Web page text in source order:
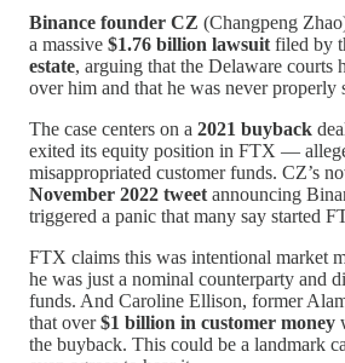
Binance founder CZ (Changpeng
a massive $1.76 billion lawsuitfiled by
estate, arguing that the Delaware courts
over him and that he was never properly
The case centers on a 2021 buyback
exited its equity position in FTX —
misappropriated customer funds. CZ’s
November 2022 tweetannouncing
triggered a panic that many say started
FTX claims this was intentional market
he was just a nominal counterparty and
funds. And Caroline Ellison, former
that over$1 billion in customer money
the buyback. This could be a landmark